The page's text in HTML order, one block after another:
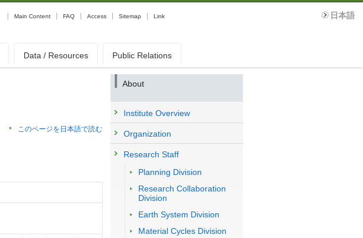
Main Content FAQ Access Sitemap Link 日本語
Data / Resources Public Relations
このページを日本語で読む
About
Institute Overview
Organization
Research Staff
Planning Division
Research Collaboration
Division
Earth System Division
Material Cycles Division